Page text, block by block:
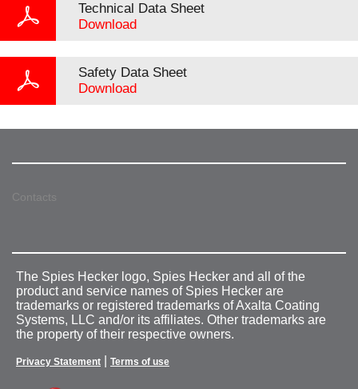
Technical Data Sheet
Download
Safety Data Sheet
Download
Contacts
The Spies Hecker logo, Spies Hecker and all of the
product and service names of Spies Hecker are
trademarks or registered trademarks of Axalta Coating
Systems, LLC and/or its affiliates. Other trademarks are
the property of their respective owners.
Privacy Statement Terms of use